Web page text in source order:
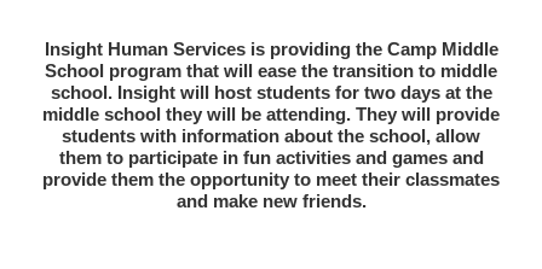
Insight Human Services is providing the Camp Middle
School program that will ease the transition to middle
school. Insight will host students for two days at the
middle school they will be attending. They will provide
students with information about the school, allow
them to participate in fun activities and games and
provide them the opportunity to meet their classmates
and make new friends.